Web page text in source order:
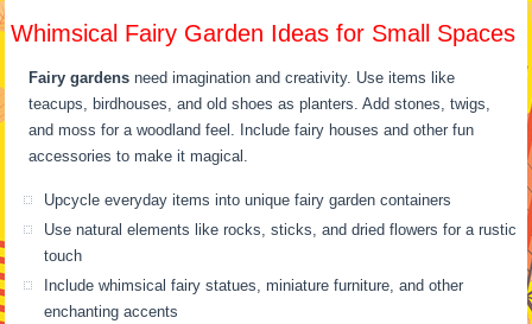
Whimsical Fairy Garden Ideas for Small Spaces
Fairy gardens need imagination and creativity. Use items like
teacups, birdhouses, and old shoes as planters. Add stones, twigs,
and moss for a woodland feel. Include fairy houses and other fun
accessories to make it magical.
Upcycle everyday items into unique fairy garden containers
Use natural elements like rocks, sticks, and dried flowers for a rustic
touch
Include whimsical fairy statues, miniature furniture, and other
enchanting accents